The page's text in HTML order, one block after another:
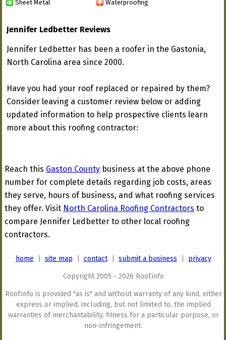
Sheet Metal Waterproofing
Jennifer Ledbetter Reviews
Jennifer Ledbetter has been a roofer in the Gastonia,
North Carolina area since 2000.
Have you had your roof replaced or repaired by them?
Consider leaving a customer review below or adding
updated information to help prospective clients learn
more about this roofing contractor:
Reach this Gaston County business at the above phone
number for complete details regarding job costs, areas
they serve, hours of business, and what roofing services
they offer. Visit North Carolina Roofing Contractors to
compare Jennifer Ledbetter to other local roofing
contractors.
home site map contact| submit a business privacy
Copyright 2005 - 2026 Roof.info
Roof.info is provided "as is" and without warranty of any kind, either
express or implied, including, but not limited to, the implied
warranties of merchantability, fitness for a particular purpose, or
non-infringement.